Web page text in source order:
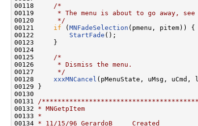
00118
/*
00119
* The menu is about to go away,
00120
     */
00121 if ( MNFadeSelection (pmenu, pitem)) {
00122 StartFade ();
00123     }
00124
00125
/*
00126
     * Dismiss the menu.
00127
     */
00128 xxxMNCancel (pMenuState, uMsg, uCmd,
00129 }
00130
00131
/
00132 * MNGetpItem
00133 *
00134 * 11/15/96 GerardoB     Created